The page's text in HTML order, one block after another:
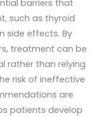
barriers that
such as thyroid
side effects. By
treatment can be
rather than relying
risk of ineffective
are
patients develop